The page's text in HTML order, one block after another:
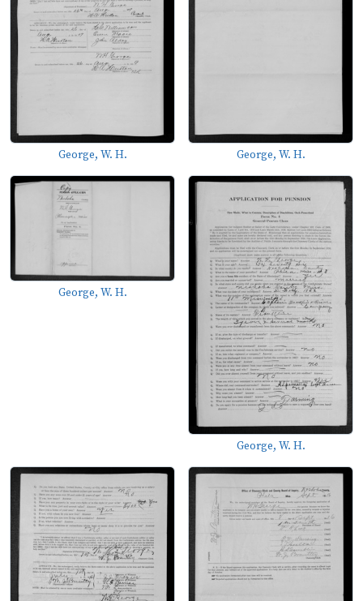
George, W. H. George, W. H.
George, W. H.
George, W. H.